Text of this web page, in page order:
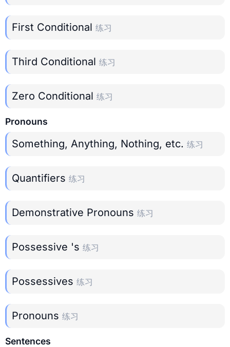
First Conditional 练习
Third Conditional 练习
Zero Conditional 练习
Pronouns
Something, Anything, Nothing, etc. 练习
Quantifiers 练习
Demonstrative Pronouns 练习
Possessive 's 练习
Possessives 练习
Pronouns 练习
Sentences